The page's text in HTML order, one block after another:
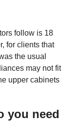
follow is 18
for clients that
the usual
may not fit
upper cabinets
you need